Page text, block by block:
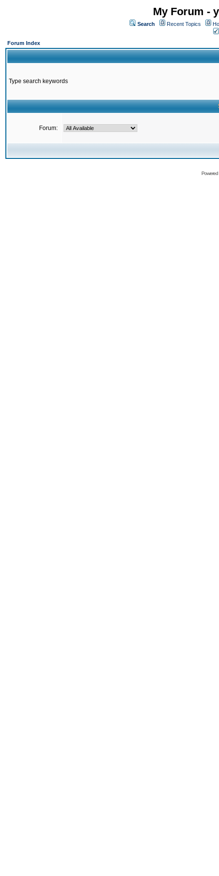
My Forum -
Search Recent Topics
Forum Index
Type search keywords
Forum: